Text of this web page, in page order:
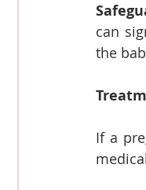
can
the
If a